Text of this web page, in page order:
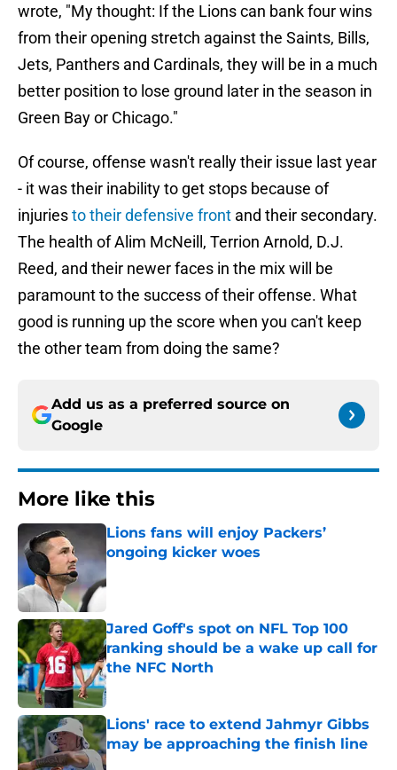
wrote, "My thought: If the Lions can bank four wins
from their opening stretch against the Saints, Bills,
Jets, Panthers and Cardinals, they will be in a much
better position to lose ground later in the season in
Green Bay or Chicago."
Of course, offense wasn't really their issue last year
- it was their inability to get stops because of
injuriesto their defensive front and their secondary.
The health of Alim McNeill, Terrion Arnold, D.J.
Reed, and their newer faces in the mix will be
paramount to the success of their offense. What
good is running up the score when you can't keep
the other team from doing the same?
Add us as a preferred source on
Google
More like this
Lions fans will enjoy Packers’
ongoing kicker woes
Published by on Invalid Date
Jared Goff's spot on NFL Top 100
ranking should be a wake up call for
the NFC North
Published by on Invalid Date
Lions' race to extend Jahmyr Gibbs
may be approaching the finish line
Published by on Invalid Date